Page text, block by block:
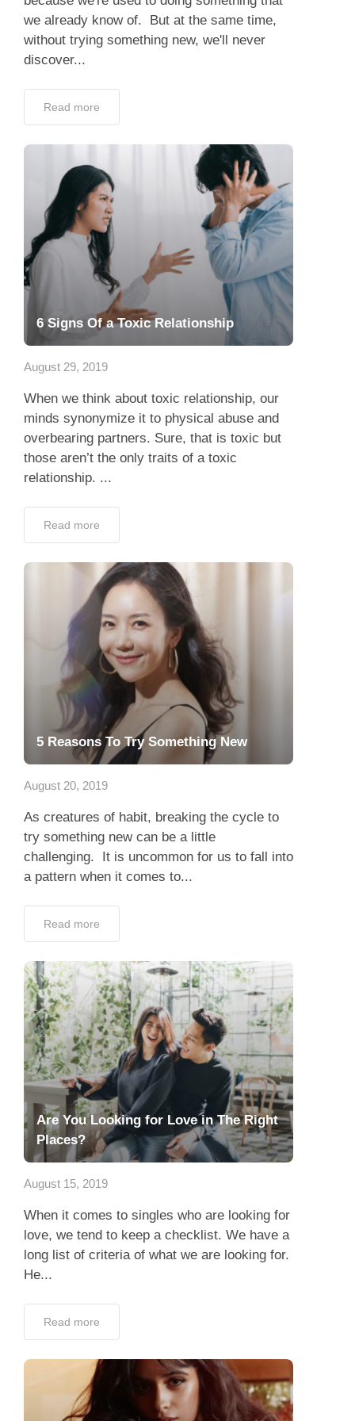
we already know of. But at the same time,
without trying something new, we'll never
discover...
Read more
6 Signs Of a Toxic Relationship
August 29, 2019
When we think about toxic relationship, our
minds synonymize it to physical abuse and
overbearing partners. Sure, that is toxic but
those aren’t the only traits of a toxic
relationship. ...
Read more
5 Reasons To Try Something New
August 20, 2019
As creatures of habit, breaking the cycle to
try something new can be a little
challenging. It is uncommon for us to fall into
a pattern when it comes to...
Read more
Are You Looking for Love in The Right
Places?
August 15, 2019
When it comes to singles who are looking for
love, we tend to keep a checklist. We have a
long list of criteria of what we are looking for.
He...
Read more